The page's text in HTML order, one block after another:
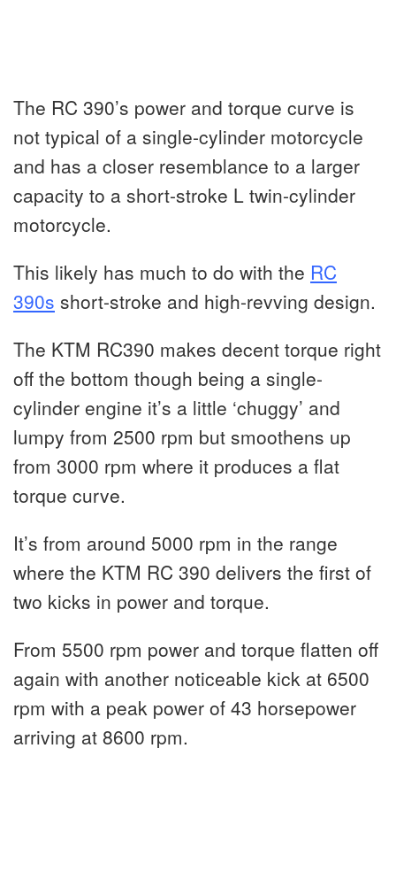
The RC 390’s power and torque curve is
not typical of a single-cylinder motorcycle
and has a closer resemblance to a larger
capacity to a short-stroke L twin-cylinder
motorcycle.
This likely has much to do with the RC
390s short-stroke and high-revving design.
The KTM RC390 makes decent torque right
off the bottom though being a single-
cylinder engine it’s a little ‘chuggy’ and
lumpy from 2500 rpm but smoothens up
from 3000 rpm where it produces a flat
torque curve.
It’s from around 5000 rpm in the range
where the KTM RC 390 delivers the first of
two kicks in power and torque.
From 5500 rpm power and torque flatten off
again with another noticeable kick at 6500
rpm with a peak power of 43 horsepower
arriving at 8600 rpm.